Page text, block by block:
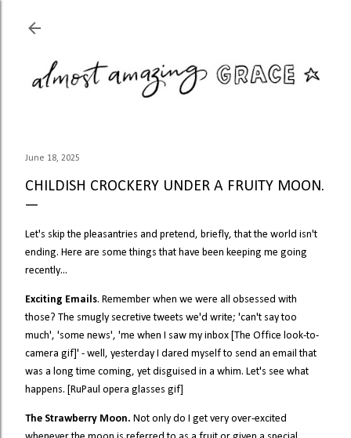
June 18, 2025
CHILDISH CROCKERY UNDER A FRUITY MOON.
Let's skip the pleasantries and pretend, briefly, that the world isn't
ending. Here are some things that have been keeping me going
recently...
Exciting Emails. Remember when we were all obsessed with
those? The smugly secretive tweets we'd write; 'can't say too
much', 'some news', 'me when I saw my inbox [The Office look-to-
camera gif]' - well, yesterday I dared myself to send an email that
was a long time coming, yet disguised in a whim. Let's see what
happens. [RuPaul opera glasses gif]
The Strawberry Moon. Not only do I get very over-excited